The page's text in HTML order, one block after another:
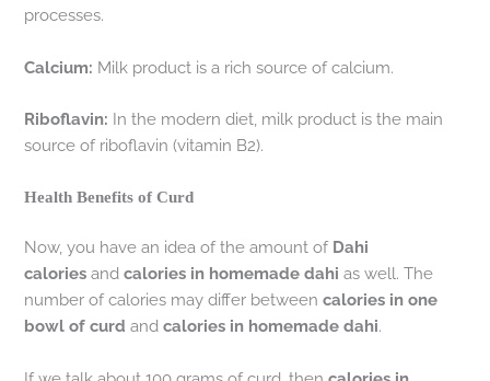
processes.
Calcium: Milk product is a rich source of calcium.
Riboflavin: In the modern diet, milk product is the main
source of riboflavin (vitamin B2).
Health Benefits of Curd
Now, you have an idea of the amount of Dahi
calories andcalories in homemade dahi as well. The
number of calories may differ betweencalories in one
bowl of curd andcalories in homemade dahi.